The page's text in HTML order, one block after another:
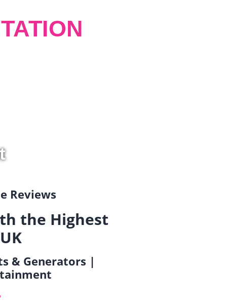
Reviews
the Highest
& Generators |